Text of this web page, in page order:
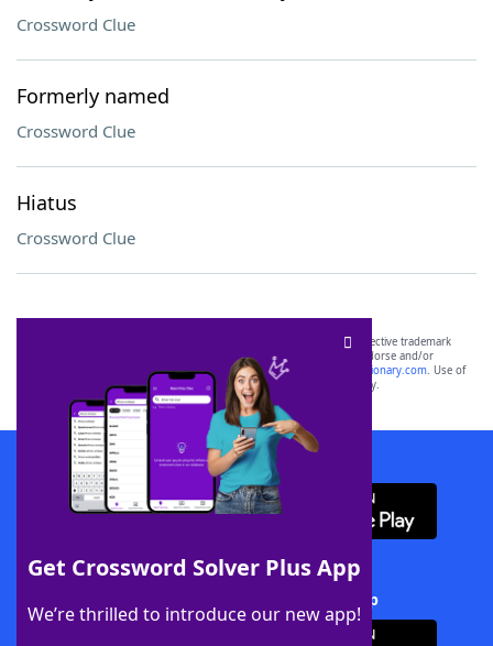
Crossword Clue
Formerly named
Crossword Clue
Hiatus
Crossword Clue
Get Crossword Solver Plus App
We’re thrilled to introduce our new app!
SCRABBLE® and WORDS WITH FRIENDS® are the property of their respective trademark
owners. These trademark owners are not affiliated with, and do not endorse and/or
sponsor, LoveToKnow®, its products or its websites, including
yourdictionary.com. Use of
this trademark onyourdictionary.com is for informational purposes only.
Download WordFinder App
Download Crossword Solver + App